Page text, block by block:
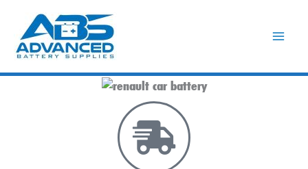
content